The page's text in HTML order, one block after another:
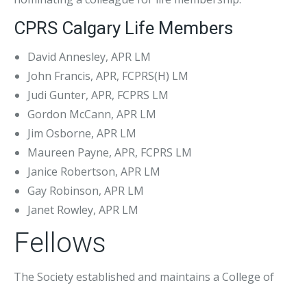
CPRS Calgary Life Members
David Annesley, APR LM
John Francis, APR, FCPRS(H) LM
Judi Gunter, APR, FCPRS LM
Gordon McCann, APR LM
Jim Osborne, APR LM
Maureen Payne, APR, FCPRS LM
Janice Robertson, APR LM
Gay Robinson, APR LM
Janet Rowley, APR LM
Fellows
The Society established and maintains a College of